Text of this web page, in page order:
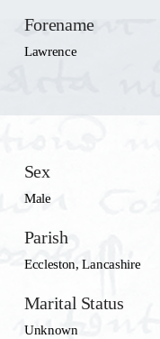
Forename
Lawrence
Sex
Male
Parish
Eccleston, Lancashire
Marital Status
Unknown